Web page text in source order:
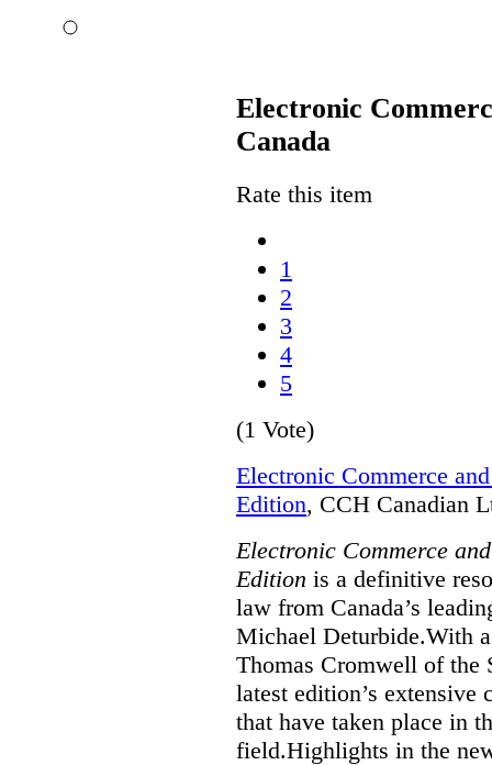
Electronic
Canada
Rate this item
1
2
3
4
5
(1 Vote)
Electronic Commerce
Edition, CCH Canadian
Electronic Commerce
Edition is a definitive
law from Canada’s
Michael Deturbide.With
Thomas Cromwell of the
latest edition’s extensive
that have taken place in
field.Highlights in the